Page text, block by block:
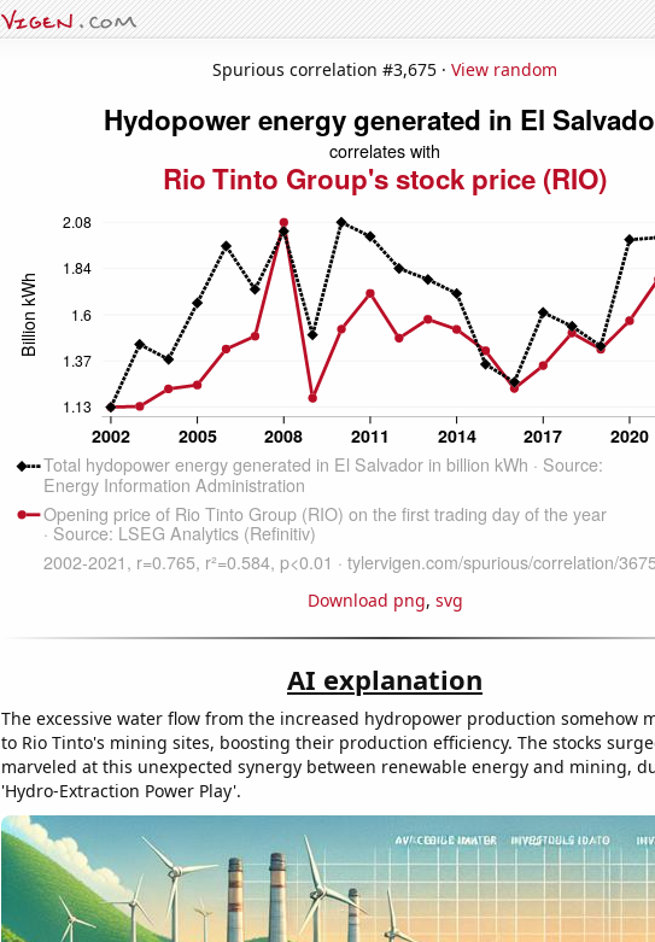
Spurious correlation #3,675 · View random
Download png, svg
AI explanation
The excessive water flow from the increased hydropower production somehow
to Rio Tinto's mining sites, boosting their production efficiency. The stocks
marveled at this unexpected synergy between renewable energy and mining,
'Hydro-Extraction Power Play'.